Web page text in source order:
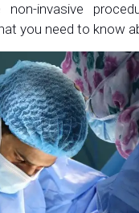
invasive
you need to know